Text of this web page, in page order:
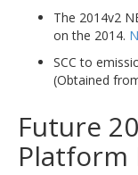
The 2014v2
on the 2014.
SCC to
(Obtained
Future
Platform